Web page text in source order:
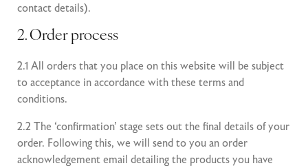
contact details).
2. Order process
2.1 All orders that you place on this website will be subject
to acceptance in accordance with these terms and
conditions.
2.2 The ‘confirmation’ stage sets out the final details of your
order. Following this, we will send to you an order
acknowledgement email detailing the products you have